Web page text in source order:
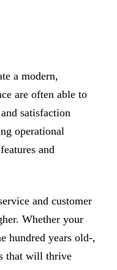
a modern,
are often able to
satisfaction
operational
and
and customer
Whether your
hundred years old-,
that will thrive